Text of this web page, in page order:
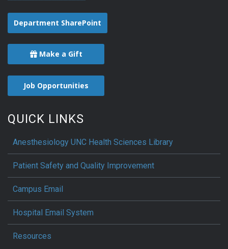
Department SharePoint
Make a Gift
Job Opportunities
QUICK LINKS
Anesthesiology UNC Health Sciences Library
Patient Safety and Quality Improvement
Campus Email
Hospital Email System
Resources